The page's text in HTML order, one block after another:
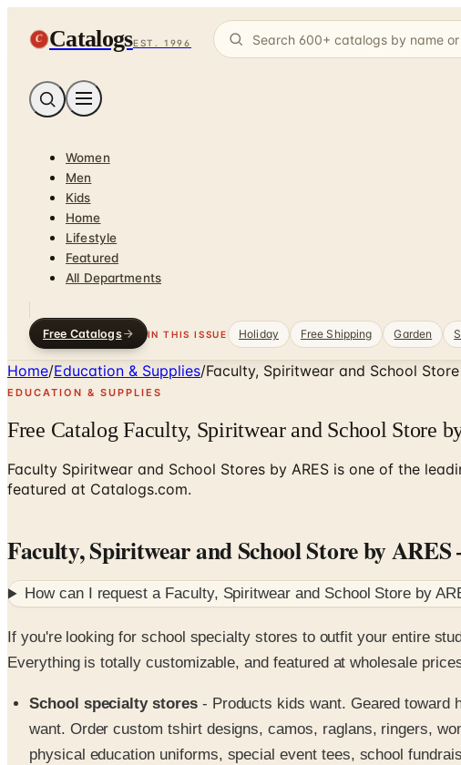
C CatalogsEST. 1996
Women
Men
Kids
Home
Lifestyle
Featured
All Departments
Free Catalogs IN THIS ISSUE Holiday Free Shipping Garden
Home/Education & Supplies/Faculty, Spiritwear and School Store
EDUCATION & SUPPLIES
Free Catalog Faculty, Spiritwear and School Store
Faculty Spiritwear and School Stores by ARES is one of the
featured at Catalogs.com.
Faculty, Spiritwear and School Store by ARES
How can I request a Faculty, Spiritwear and School Store by
If you're looking for school specialty stores to outfit your entire
Everything is totally customizable, and featured at wholesale
School specialty stores- Products kids want. Geared toward
want. Order custom tshirt designs, camos, raglans, ringers,
physical education uniforms, special event tees, school